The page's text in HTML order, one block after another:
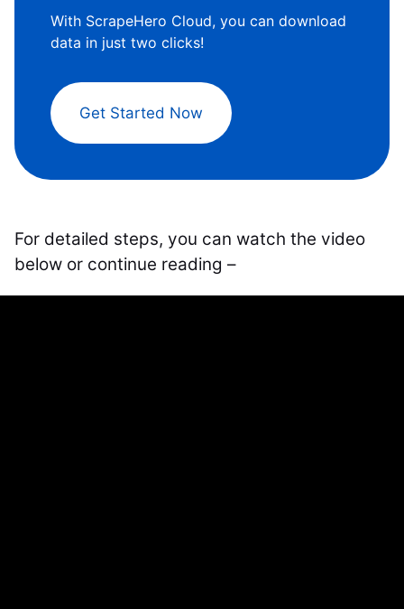
With ScrapeHero Cloud, you can download
data in just two clicks!
Get Started Now
For detailed steps, you can watch the video
below or continue reading –